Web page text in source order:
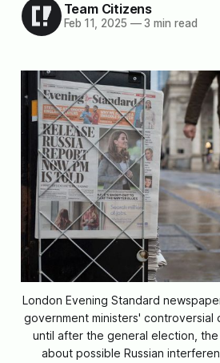
Team Citizens
Feb 11, 2025 —3 min read
London Evening Standard
government ministers' controversial
until after the general election,
about possible Russian